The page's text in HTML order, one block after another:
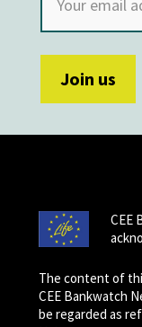
CEE
The content of
CEE Bankwatch
be regarded as